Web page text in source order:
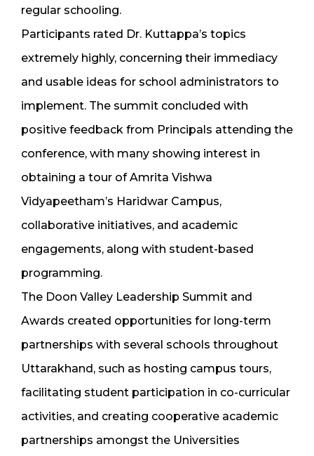
regular schooling.
Participants rated Dr. Kuttappa’s topics
extremely highly, concerning their immediacy
and usable ideas for school administrators to
implement. The summit concluded with
positive feedback from Principals attending the
conference, with many showing interest in
obtaining a tour of Amrita Vishwa
Vidyapeetham’s Haridwar Campus,
collaborative initiatives, and academic
engagements, along with student-based
programming.
The Doon Valley Leadership Summit and
Awards created opportunities for long-term
partnerships with several schools throughout
Uttarakhand, such as hosting campus tours,
facilitating student participation in co-curricular
activities, and creating cooperative academic
partnerships amongst the Universities